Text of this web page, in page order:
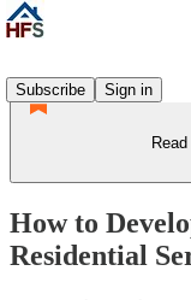
Subscribe
Sign in
How to
Residential